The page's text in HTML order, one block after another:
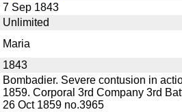
7 Sep 1843
Unlimited
Maria
1843
Bombadier. Severe contusion in
1859. Corporal 3rd Company 3rd
26 Oct 1859 no.3965